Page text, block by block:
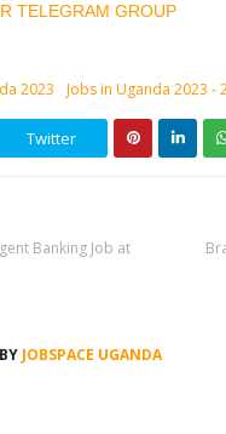
TELEGRAM GROUP
2023 Jobs in Uganda 2023 -
Twitter
Banking Job at
JOBSPACE UGANDA